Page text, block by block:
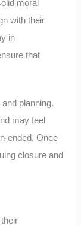
moral
with their
in
that
planning.
may feel
ended. Once
closure and